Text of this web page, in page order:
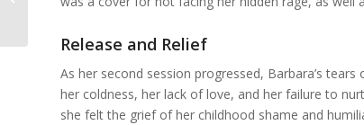
Release and Relief
As her second session progressed, Barbara’s
her coldness, her lack of love, and her failure to
she felt the grief of her childhood shame and
Relief